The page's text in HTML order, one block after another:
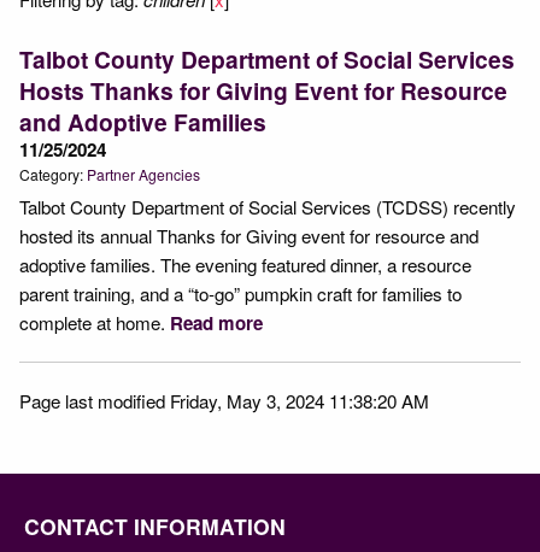
Talbot County Department of Social Services
Hosts Thanks for Giving Event for Resource
and Adoptive Families
11/25/2024
Category: Partner Agencies
Talbot County Department of Social Services (TCDSS) recently
hosted its annual Thanks for Giving event for resource and
adoptive families. The evening featured dinner, a resource
parent training, and a “to-go” pumpkin craft for families to
complete at home. Read more
Page last modified Friday, May 3, 2024 11:38:20 AM
CONTACT INFORMATION